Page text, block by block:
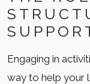
Engaging in
way to help your